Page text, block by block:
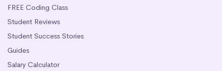
FREE Coding Class
Student Reviews
Student Success Stories
Guides
Salary Calculator